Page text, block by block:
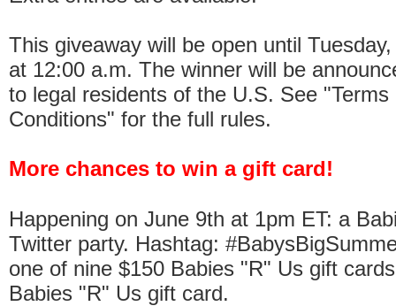
This giveaway will be open until
at 12:00 a.m. The winner will be
to legal residents of the U.S. See "Terms
Conditions" for the full rules.
More chances to win a gift card!
Happening on June 9th at 1pm ET: a
Twitter party. Hashtag:
one of nine $150 Babies "R" Us gift
Babies "R" Us gift card.